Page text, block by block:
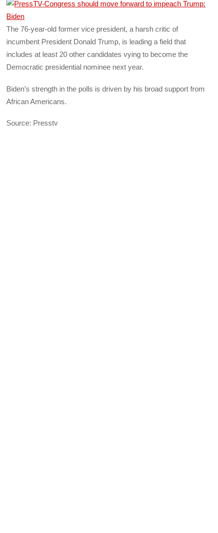
The 76-year-old former vice president, a harsh critic of
incumbent President Donald Trump, is leading a field that
includes at least 20 other candidates vying to become the
Democratic presidential nominee next year.
Biden’s strength in the polls is driven by his broad support from
African Americans.
Source: Presstv